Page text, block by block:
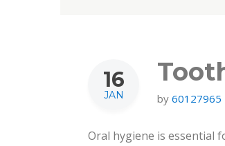
16
JAN by 60127965
Oral hygiene is essential